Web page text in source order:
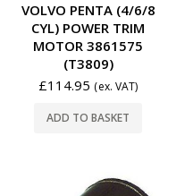
VOLVO PENTA (4/6/8
CYL) POWER TRIM
MOTOR 3861575
(T3809)
£114.95 (ex. VAT)
ADD TO BASKET